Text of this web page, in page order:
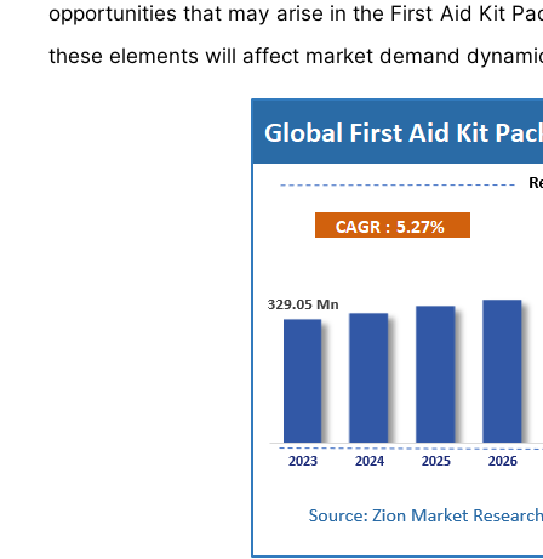
opportunities that may arise in the First Aid Kit
these elements will affect market demand